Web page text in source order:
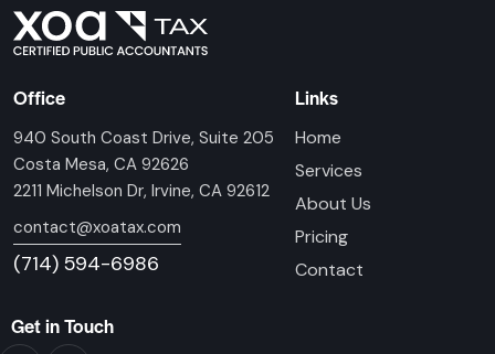
Office
940 South Coast Drive, Suite 205
Costa Mesa, CA 92626
2211 Michelson Dr, Irvine, CA 92612
contact@xoatax.com
(714) 594-6986
Links
Home
Services
About Us
Pricing
Contact
Get in Touch